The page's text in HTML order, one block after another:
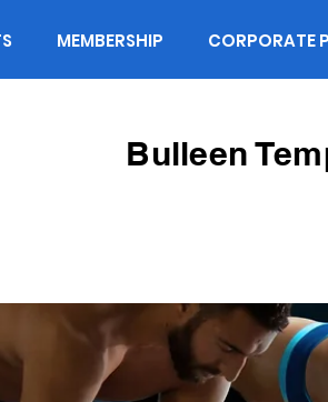
Bulleen
MEMBERSHIP CORPORATE